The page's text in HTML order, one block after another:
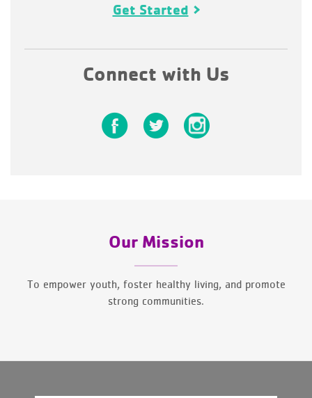
Get Started
Connect with Us
Our Mission
To empower youth, foster healthy living, and promote
strong communities.